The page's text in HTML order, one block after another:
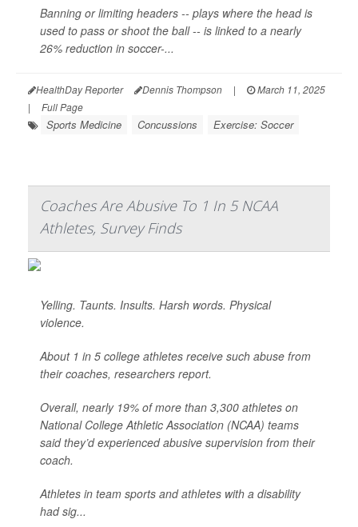
Banning or limiting headers -- plays where the head is
used to pass or shoot the ball -- is linked to a nearly
26% reduction in soccer-...
HealthDay Reporter Dennis Thompson |
March 11, 2025
|
Full Page
Sports Medicine Concussions Exercise: Soccer
Coaches Are Abusive To 1 In 5 NCAA
Athletes, Survey Finds
Yelling. Taunts. Insults. Harsh words. Physical
violence.
About 1 in 5 college athletes receive such abuse from
their coaches, researchers report.
Overall, nearly 19% of more than 3,300 athletes on
National College Athletic Association (NCAA) teams
said they’d experienced abusive supervision from their
coach.
Athletes in team sports and athletes with a disability
had sig...